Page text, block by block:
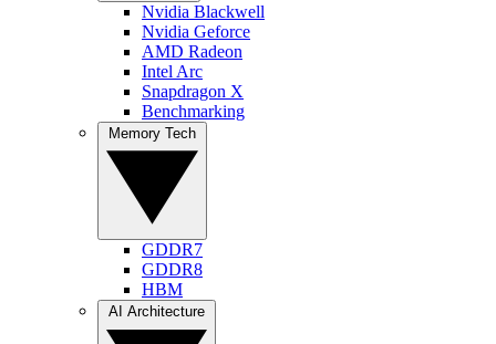
Nvidia Blackwell
Nvidia Geforce
AMD Radeon
Intel Arc
Snapdragon X
Benchmarking
GDDR7
GDDR8
HBM